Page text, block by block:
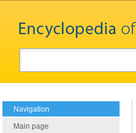
Navigation
Main page